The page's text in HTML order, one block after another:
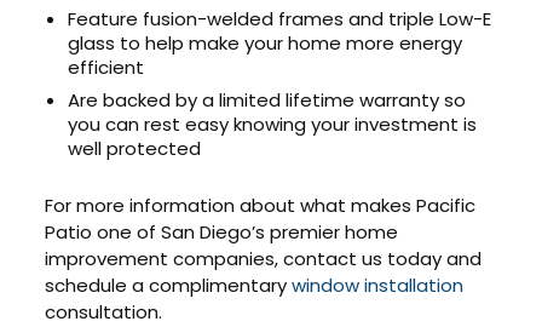
Feature fusion-welded frames and triple Low-E
glass to help make your home more energy
efficient
Are backed by a limited lifetime warranty so
you can rest easy knowing your investment is
well protected
For more information about what makes Pacific
Patio one of San Diego’s premier home
improvement companies, contact us today and
schedule a complimentarywindow installation
consultation.